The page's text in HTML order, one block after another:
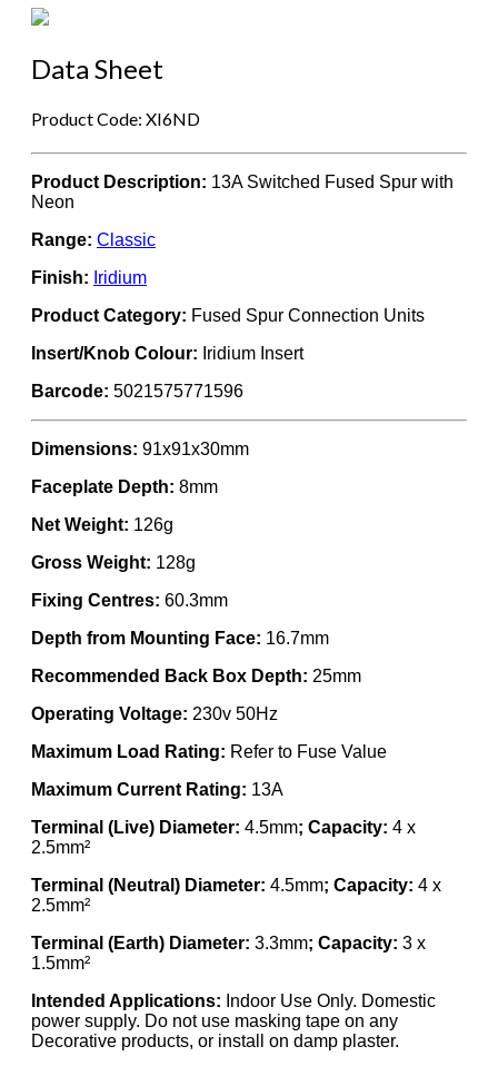
Data Sheet
Product Code: XI6ND
Product Description: 13A Switched Fused Spur with
Neon
Range: Classic
Finish: Iridium
Product Category: Fused Spur Connection Units
Insert/Knob Colour: Iridium Insert
Barcode: 5021575771596
Dimensions: 91x91x30mm
Faceplate Depth: 8mm
Net Weight: 126g
Gross Weight: 128g
Fixing Centres: 60.3mm
Depth from Mounting Face: 16.7mm
Recommended Back Box Depth: 25mm
Operating Voltage: 230v 50Hz
Maximum Load Rating: Refer to Fuse Value
Maximum Current Rating: 13A
Terminal (Live) Diameter: 4.5mm; Capacity: 4 x
2.5mm²
Terminal (Neutral) Diameter: 4.5mm; Capacity: 4 x
2.5mm²
Terminal (Earth) Diameter: 3.3mm; Capacity: 3 x
1.5mm²
Intended Applications: Indoor Use Only. Domestic
power supply. Do not use masking tape on any
Decorative products, or install on damp plaster.